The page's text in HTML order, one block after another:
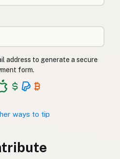
address to generate a secure
form.
ways to tip